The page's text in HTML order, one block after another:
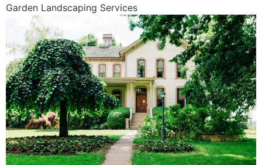
Garden Landscaping Services